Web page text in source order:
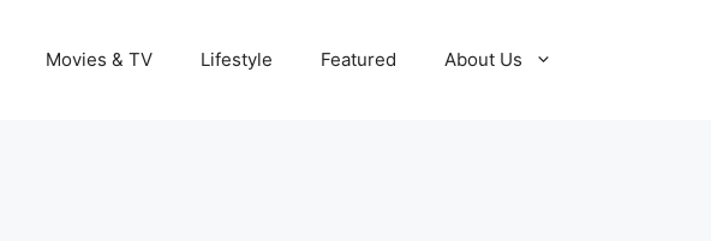
Movies & TV Lifestyle Featured About Us